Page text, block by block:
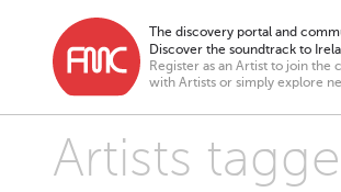
The discovery portal and
Discover the soundtrack to
Register as an Artist to join
with Artists or simply explore
Artists